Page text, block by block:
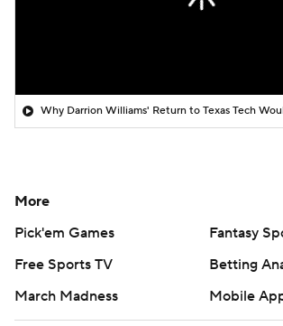
Why Darrion Williams' Return to Texas Tech
More
Pick'em Games
Fantasy
Free Sports TV
Betting
March Madness
Mobile